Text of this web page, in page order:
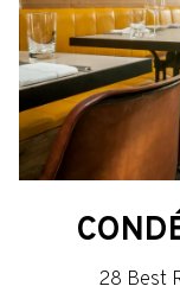
28 Best